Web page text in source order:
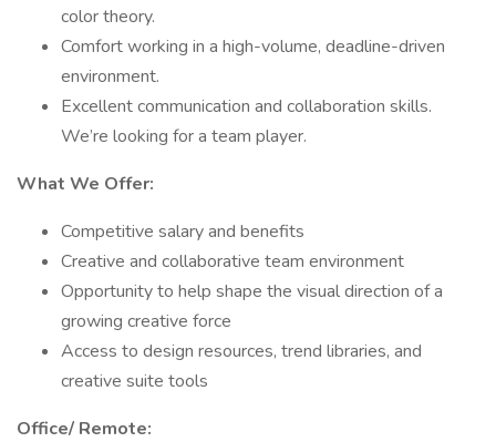
color theory.
Comfort working in a high-volume, deadline-driven
environment.
Excellent communication and collaboration skills.
We’re looking for a team player.
What We Offer:
Competitive salary and benefits
Creative and collaborative team environment
Opportunity to help shape the visual direction of a
growing creative force
Access to design resources, trend libraries, and
creative suite tools
Office/ Remote: